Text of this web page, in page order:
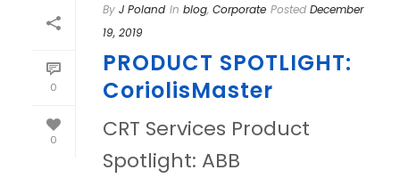
0
0
By J Poland In blog, Corporate Posted December
19, 2019
PRODUCT SPOTLIGHT:
CoriolisMaster
CRT Services Product
Spotlight: ABB